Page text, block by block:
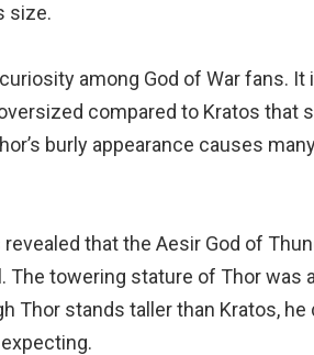
size.
among God of War fans. It
compared to Kratos that
burly appearance causes
that the Aesir God of
The towering stature of Thor was
Thor stands taller than Kratos, he